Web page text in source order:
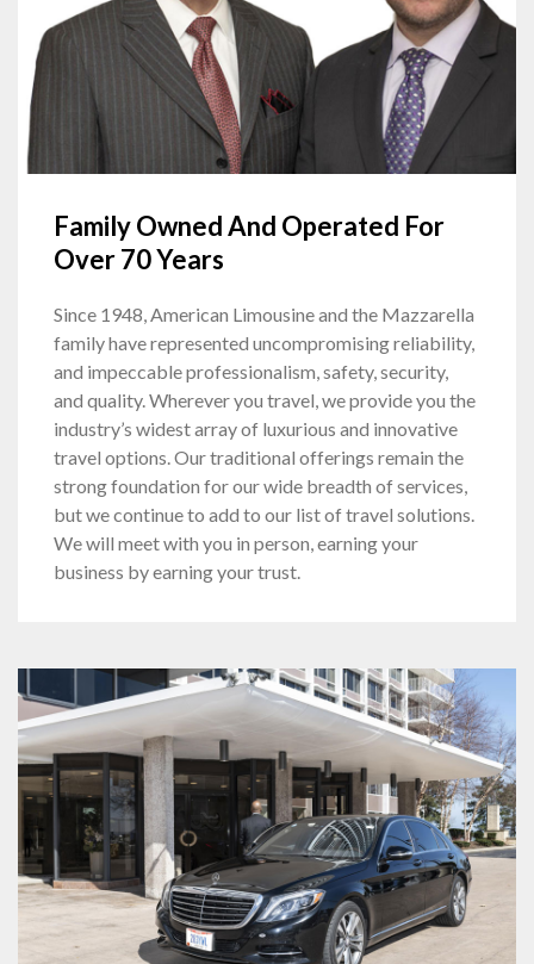
Family Owned And Operated For
Over 70 Years
Since 1948, American Limousine and the Mazzarella
family have represented uncompromising reliability,
and impeccable professionalism, safety, security,
and quality. Wherever you travel, we provide you the
industry’s widest array of luxurious and innovative
travel options. Our traditional offerings remain the
strong foundation for our wide breadth of services,
but we continue to add to our list of travel solutions.
We will meet with you in person, earning your
business by earning your trust.